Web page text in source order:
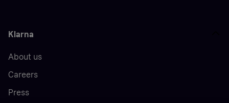
Klarna
About us
Careers
Press